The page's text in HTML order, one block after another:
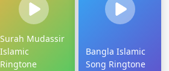
Surah Mudassir
Islamic
Ringtone
Bangla Islamic
Song Ringtone